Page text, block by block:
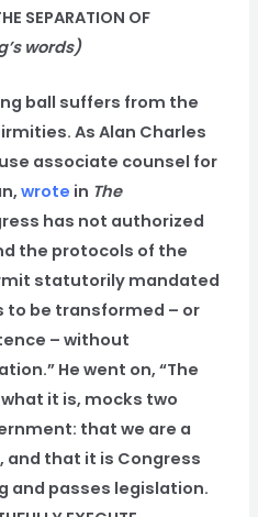
SEPARATION OF
words)
ball suffers from the
As Alan Charles
associate counsel for
wrote in The
has not authorized
the protocols of the
statutorily mandated
to be transformed – or
– without
He went on, “The
it is, mocks two
that we are a
and that it is Congress
and passes legislation.